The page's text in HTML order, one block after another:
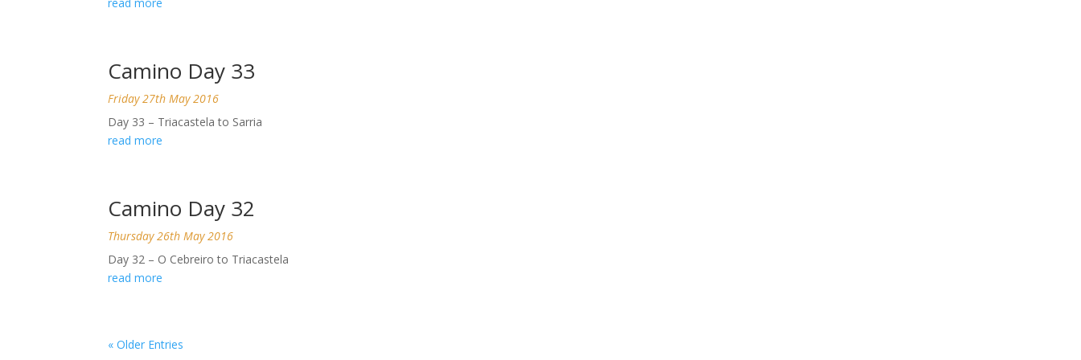
Camino Day 33
Friday 27th May 2016
Day 33 – Triacastela to Sarria
read more
Camino Day 32
Thursday 26th May 2016
Day 32 – O Cebreiro to Triacastela
read more
« Older Entries